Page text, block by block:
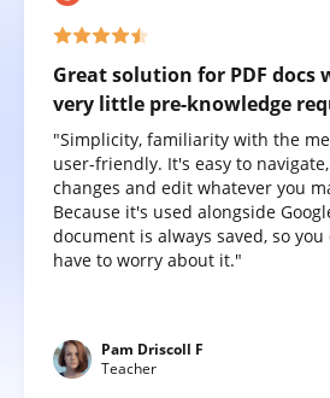
Great solution for PDF docs
very little pre-knowledge
"Simplicity, familiarity with the
user-friendly. It's easy to
changes and edit whatever you
Because it's used alongside
document is always saved, so
have to worry about it."
Pam Driscoll F
Teacher